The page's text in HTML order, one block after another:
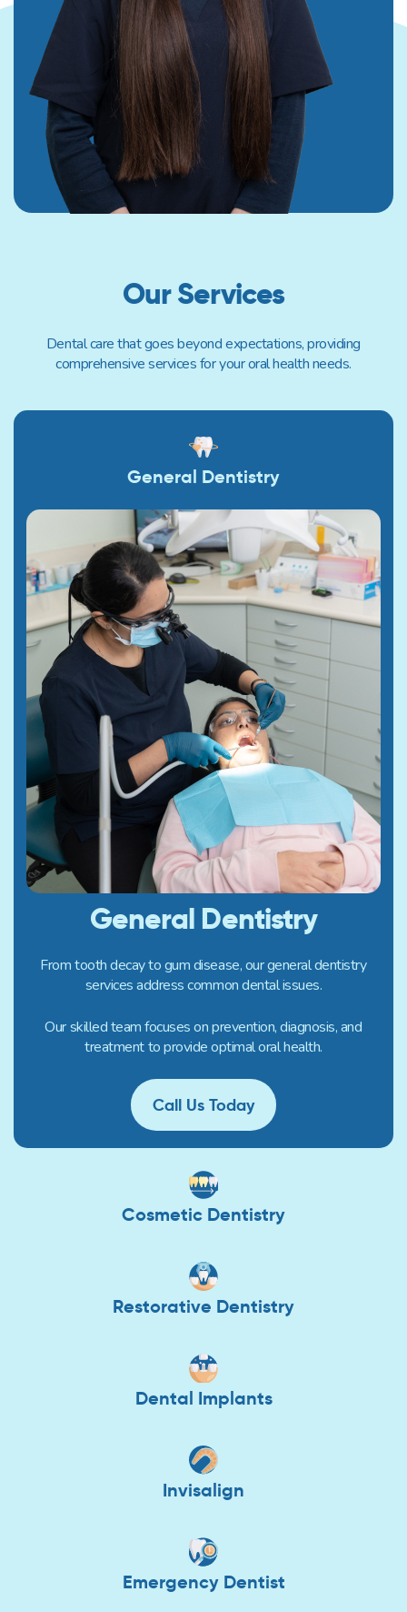
Our Services
Dental care that goes beyond expectations, providing
comprehensive services for your oral health needs.
General Dentistry
General Dentistry
From tooth decay to gum disease, our general dentistry
services address common dental issues.
Our skilled team focuses on prevention, diagnosis, and
treatment to provide optimal oral health.
Call Us Today
Cosmetic Dentistry
Restorative Dentistry
Dental Implants
Invisalign
Emergency Dentist